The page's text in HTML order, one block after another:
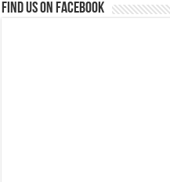
Find us on Facebook